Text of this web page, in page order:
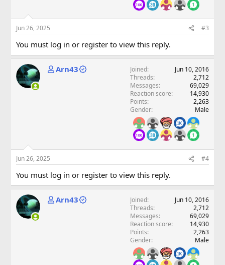
Jun 26, 2025 #3
You must log in or register to view this reply.
Arn43 Joined
Jun 10, 2016
Threads
2,712
Messages
69,029
Reaction score
14,930
Points
2,263
Gender
Male
Jun 26, 2025 #4
You must log in or register to view this reply.
Arn43 Joined
Jun 10, 2016
Threads
2,712
Messages
69,029
Reaction score
14,930
Points
2,263
Gender
Male